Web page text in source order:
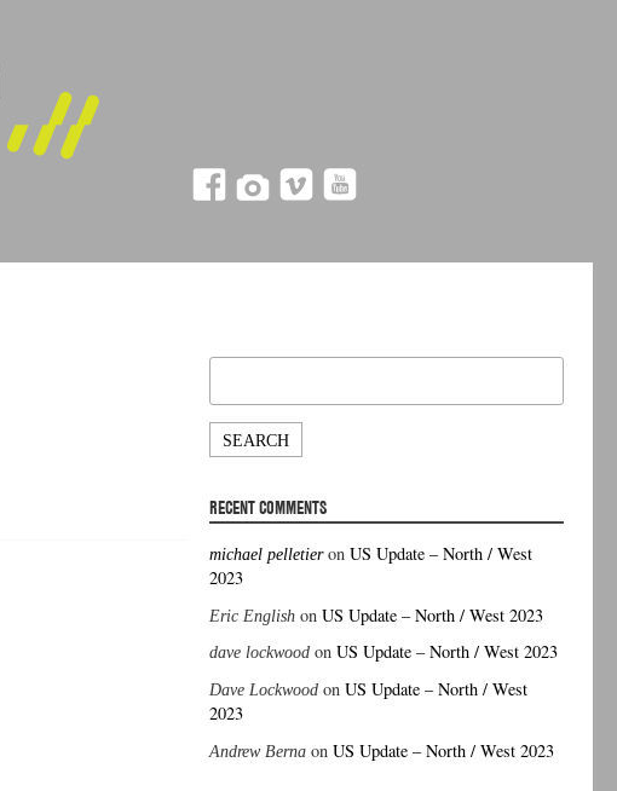
Search
RECENT COMMENTS
michael pelletieronUS Update – North / West
2023
Eric English onUS Update – North / West 2023
dave lockwood onUS Update – North / West 2023
Dave Lockwood onUS Update – North / West
2023
Andrew Berna onUS Update – North / West 2023